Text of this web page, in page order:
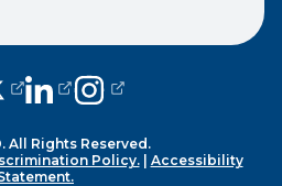
external page in a new
external page in a new
(opens external page in a
(opens external page
All Rights Reserved.
Policy.| Accessibility